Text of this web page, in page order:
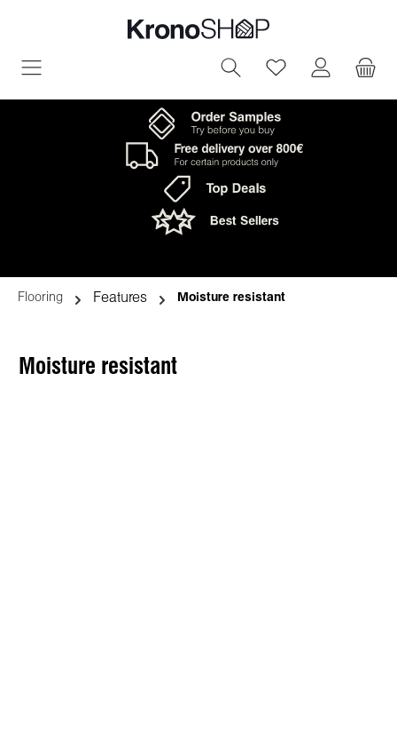
You have 0
Flooring Features Moisture resistant
Moisture resistant